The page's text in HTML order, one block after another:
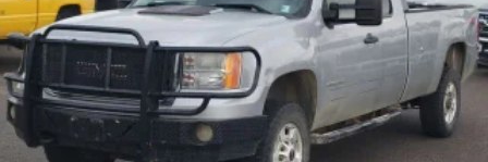
Black Exterior Mirrors
Black MIC Exterior Mirrors
Black Painted Exterior Mirrors
Black Power Fold-Away Mirrors
Black Premium Tail Lamp